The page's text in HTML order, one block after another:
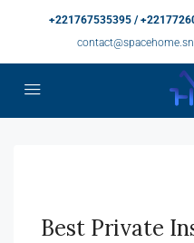
+221767535395 /
contact@spacehome.sn
Best Private